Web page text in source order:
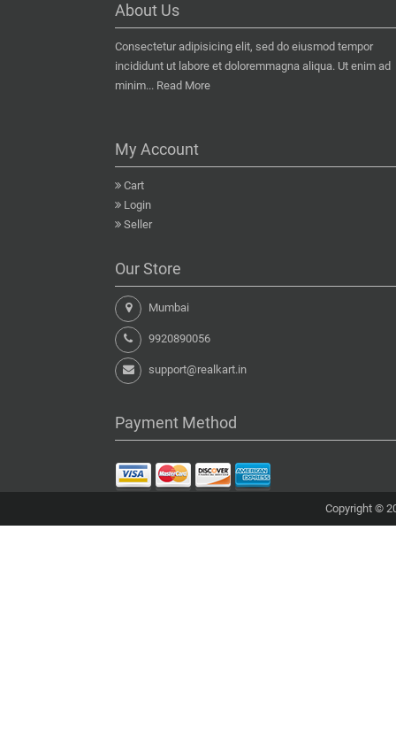
About Us
Consectetur adipisicing elit, sed do eiusmod tempor
incididunt ut labore et doloremmagna aliqua. Ut enim ad
minim... Read More
My Account
Cart
Login
Seller
Our Store
Mumbai
9920890056
support@realkart.in
Payment Method
Copyright ©